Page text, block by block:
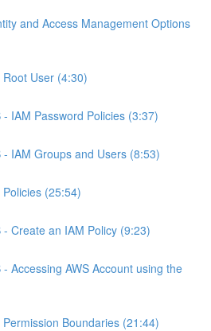
and Access Management Options
User (4:30)
IAM Password Policies (3:37)
- IAM Groups and Users (8:53)
(25:54)
Create an IAM Policy (9:23)
Accessing AWS Account using the
Boundaries (21:44)